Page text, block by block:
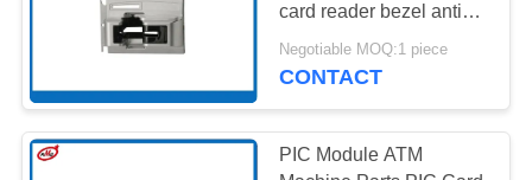
card reader bezel anti
skimmer Devices
Negotiable MOQ:1 piece
CONTACT
PIC Module ATM